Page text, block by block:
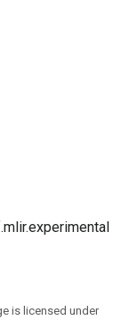
is licensed under